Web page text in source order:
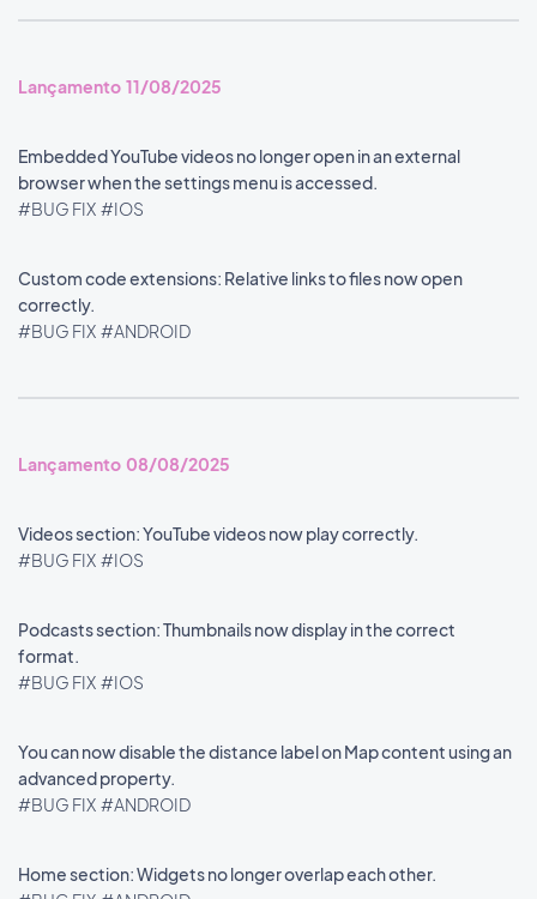
Lançamento 11/08/2025
Embedded YouTube videos no longer open in an external
browser when the settings menu is accessed.
#BUG FIX #IOS
Custom code extensions: Relative links to files now open
correctly.
#BUG FIX #ANDROID
Lançamento 08/08/2025
Videos section: YouTube videos now play correctly.
#BUG FIX #IOS
Podcasts section: Thumbnails now display in the correct
format.
#BUG FIX #IOS
You can now disable the distance label on Map content using an
advanced property.
#BUG FIX #ANDROID
Home section: Widgets no longer overlap each other.